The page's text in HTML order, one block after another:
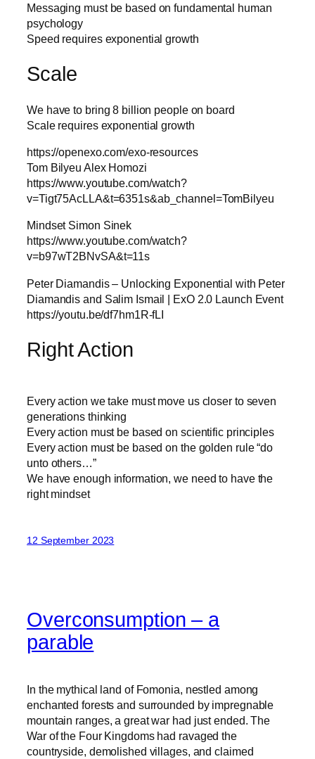
Messaging must be based on fundamental human
psychology
Speed requires exponential growth
Scale
We have to bring 8 billion people on board
Scale requires exponential growth
https://openexo.com/exo-resources
Tom Bilyeu Alex Homozi
https://www.youtube.com/watch?
v=Tigt75AcLLA&t=6351s&ab_channel=TomBilyeu
Mindset Simon Sinek
https://www.youtube.com/watch?
v=b97wT2BNvSA&t=11s
Peter Diamandis – Unlocking Exponential with Peter
Diamandis and Salim Ismail | ExO 2.0 Launch Event
https://youtu.be/df7hm1R-fLI
Right Action
Every action we take must move us closer to seven
generations thinking
Every action must be based on scientific principles
Every action must be based on the golden rule “do
unto others…”
We have enough information, we need to have the
right mindset
12 September 2023
Overconsumption – a
parable
In the mythical land of Fomonia, nestled among
enchanted forests and surrounded by impregnable
mountain ranges, a great war had just ended. The
War of the Four Kingdoms had ravaged the
countryside, demolished villages, and claimed